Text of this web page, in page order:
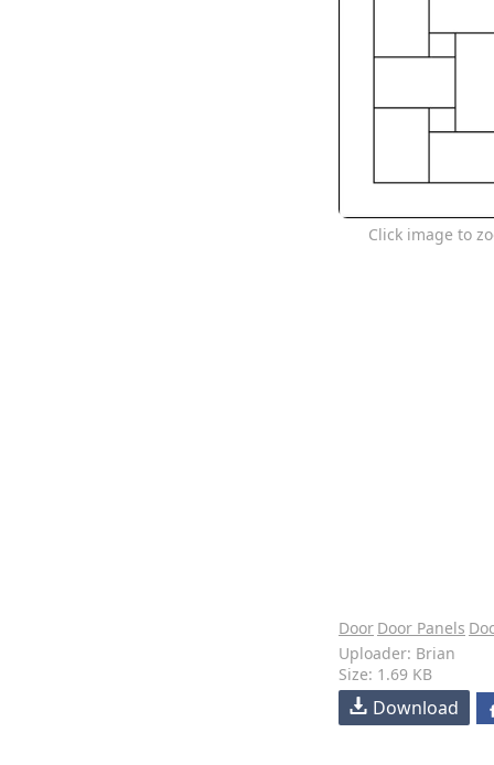
Click image to
Door Door Panels
Uploader: Brian
Size: 1.69 KB
Download